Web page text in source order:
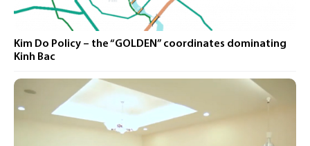
Kim Do Policy – ​​the “GOLDEN” coordinates dominating
Kinh Bac